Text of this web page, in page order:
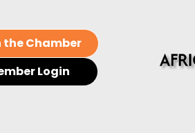
the Chamber
Login